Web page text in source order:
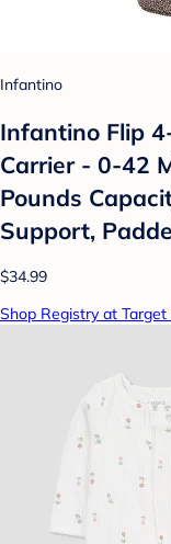
Infantino
Infantino Flip
Carrier - 0-42
Pounds
Support,
$34.99
Shop Registry at Target